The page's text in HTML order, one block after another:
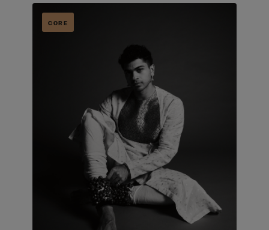
CORE